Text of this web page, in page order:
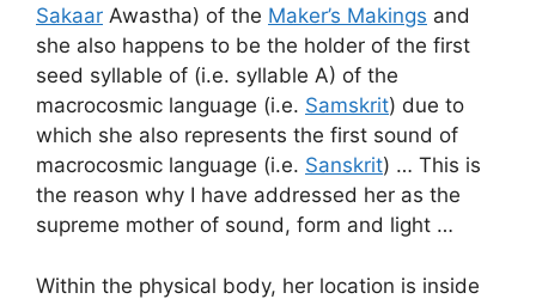
Sakaar Awastha) of the Maker’s Makings and
she also happens to be the holder of the first
seed syllable of (i.e. syllable A) of the
macrocosmic language (i.e. Samskrit) due to
which she also represents the first sound of
macrocosmic language (i.e. Sanskrit) … This is
the reason why I have addressed her as the
supreme mother of sound, form and light …
Within the physical body, her location is inside